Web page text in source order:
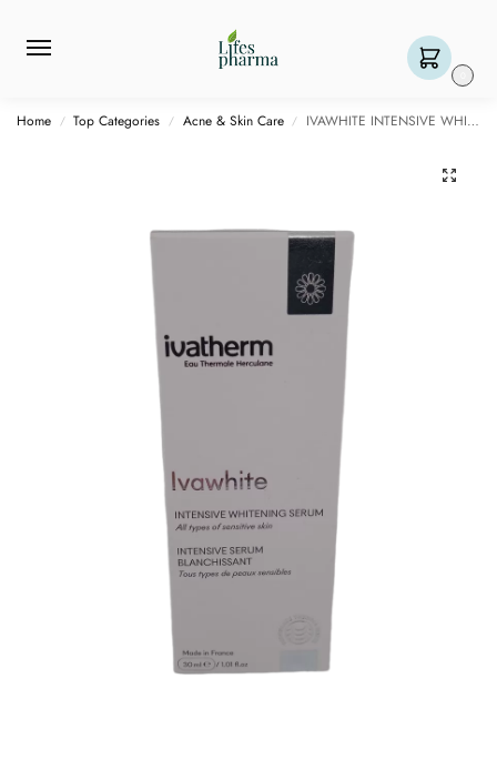
Home / Top Categories / Acne & Skin Care / IVAWHITE INTENSIVE WHITENING SERUM – 1 BOTTLE OF 30ML